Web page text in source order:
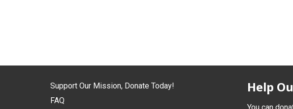
Support Our Mission, Donate Today!
FAQ
Help